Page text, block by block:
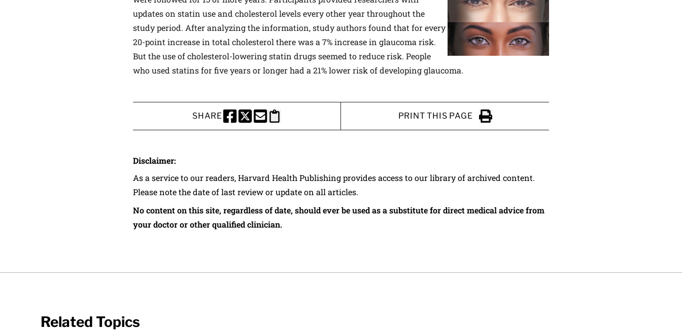
updates on statin use and cholesterol levels every other year throughout the
study period. After analyzing the information, study authors found that for every
20-point increase in total cholesterol there was a 7% increase in glaucoma risk.
But the use of cholesterol-lowering statin drugs seemed to reduce risk. People
who used statins for five years or longer had a 21% lower risk of developing glaucoma.
SHARE
SHARE THIS PAGE TO FACEBOOK
SHARE THIS PAGE TO X
SHARE THIS PAGE VIA EMAIL
Copy this page to clipboard
PRINT THIS PAGE
Click to Print
Disclaimer:
As a service to our readers, Harvard Health Publishing provides access to our library of archived content.
Please note the date of last review or update on all articles.
No content on this site, regardless of date, should ever be used as a substitute for direct medical advice from
your doctor or other qualified clinician.
Related Topics